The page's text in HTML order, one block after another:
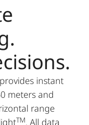
instant
meters and
range
TM. All data